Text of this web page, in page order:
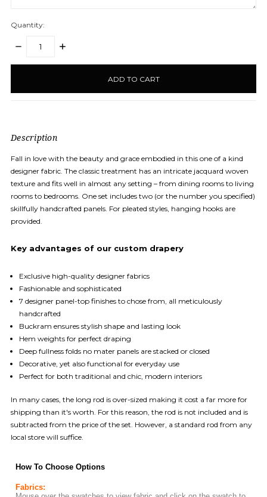
Quantity:
DECREASE
INCREASE
stock
Description
Fall in love with the beauty and grace embodied in this one of a kind
designer fabric. The classic treatment has an intricate jacquard woven
texture and fits well in almost any setting – from dining rooms to living
rooms to bedrooms. One set includes two (or the number you specified)
skillfully handcrafted panels. For pleated styles, hanging hooks are
provided.
Key advantages of our custom drapery
Exclusive high-quality designer fabrics
Fashionable and sophisticated
7 designer panel-top finishes to chose from, all meticulously
handcrafted
Buckram ensures stylish shape and lasting look
Hem weights for perfect draping
Deep fullness folds no mater panels are stacked or closed
Decorative, yet also functional for everyday use
Perfect for both traditional and chic, modern interiors
In many cases, the long rod is over-sized making it cost a far more for
shipping than it's worth. For this reason, the rod is not included and is
subtracted from the price of the set. However, a standard rod from any
local store will suffice.